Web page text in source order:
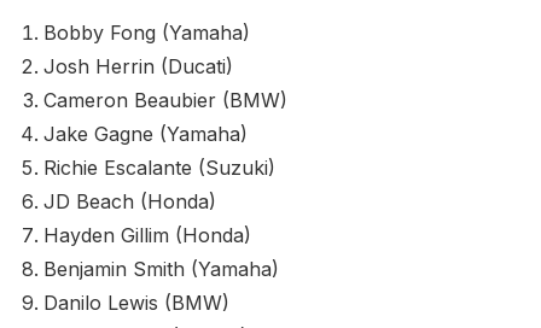
Bobby Fong (Yamaha)
Josh Herrin (Ducati)
Cameron Beaubier (BMW)
Jake Gagne (Yamaha)
Richie Escalante (Suzuki)
JD Beach (Honda)
Hayden Gillim (Honda)
Benjamin Smith (Yamaha)
Danilo Lewis (BMW)